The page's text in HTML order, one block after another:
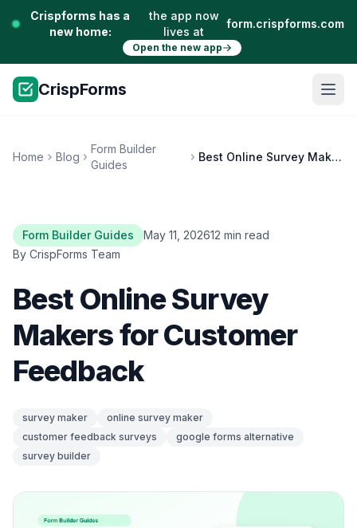
Crispforms has a
new home:
the app now
lives at
form.crispforms.com
Open the new app
CrispForms
Home Blog
Form Builder
Guides
Best Online Survey Makers for Customer Feedback
Form Builder Guides May 11, 202612 min read
By CrispForms Team
Best Online Survey
Makers for Customer
Feedback
survey maker
online survey maker
customer feedback surveys
google forms alternative
survey builder